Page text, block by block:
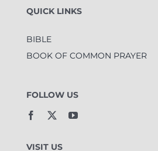
QUICK LINKS
BIBLE
BOOK OF COMMON PRAYER
FOLLOW US
VISIT US